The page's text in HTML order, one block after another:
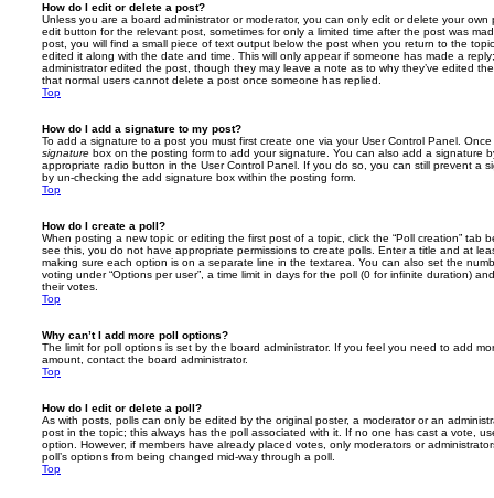
How do I edit or delete a post?
Unless you are a board administrator or moderator, you can only edit or delete your
edit button for the relevant post, sometimes for only a limited time after the post was
post, you will find a small piece of text output below the post when you return to the
edited it along with the date and time. This will only appear if someone has made a
administrator edited the post, though they may leave a note as to why they’ve edited
that normal users cannot delete a post once someone has replied.
Top
How do I add a signature to my post?
To add a signature to a post you must first create one via your User Control Panel.
signature box on the posting form to add your signature. You can also add a signature
appropriate radio button in the User Control Panel. If you do so, you can still prevent a
by un-checking the add signature box within the posting form.
Top
How do I create a poll?
When posting a new topic or editing the first post of a topic, click the “Poll creation” tab
see this, you do not have appropriate permissions to create polls. Enter a title and at
making sure each option is on a separate line in the textarea. You can also set the
voting under “Options per user”, a time limit in days for the poll (0 for infinite duration)
their votes.
Top
Why can’t I add more poll options?
The limit for poll options is set by the board administrator. If you feel you need to add
amount, contact the board administrator.
Top
How do I edit or delete a poll?
As with posts, polls can only be edited by the original poster, a moderator or an
post in the topic; this always has the poll associated with it. If no one has cast a vote,
option. However, if members have already placed votes, only moderators or
poll’s options from being changed mid-way through a poll.
Top